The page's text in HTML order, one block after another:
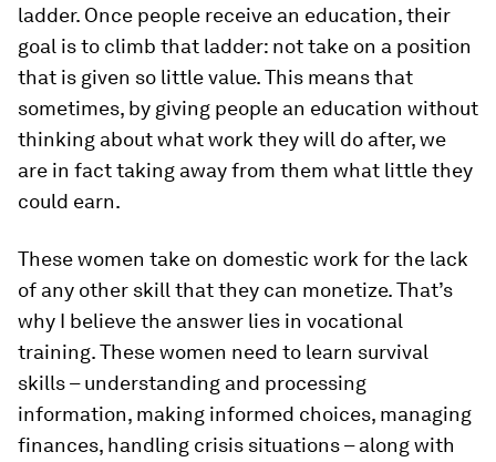
ladder. Once people receive an education, their
goal is to climb that ladder: not take on a position
that is given so little value. This means that
sometimes, by giving people an education without
thinking about what work they will do after, we
are in fact taking away from them what little they
could earn.
These women take on domestic work for the lack
of any other skill that they can monetize. That’s
why I believe the answer lies in vocational
training. These women need to learn survival
skills – understanding and processing
information, making informed choices, managing
finances, handling crisis situations – along with